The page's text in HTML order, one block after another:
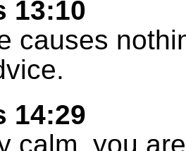
13:10
causes
14:29
calm, you